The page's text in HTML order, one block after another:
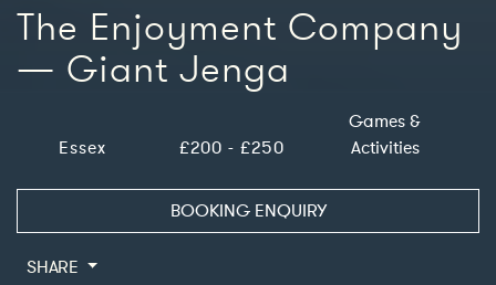
The Enjoyment Company
— Giant Jenga
Essex £200 - £250
Games &
Activities
BOOKING ENQUIRY
SHARE